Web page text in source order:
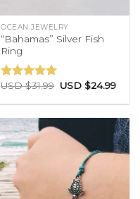
OCEAN JEWELRY
“Bahamas” Silver Fish
Ring
Rated5.00
USD $31.99 USD $24.99